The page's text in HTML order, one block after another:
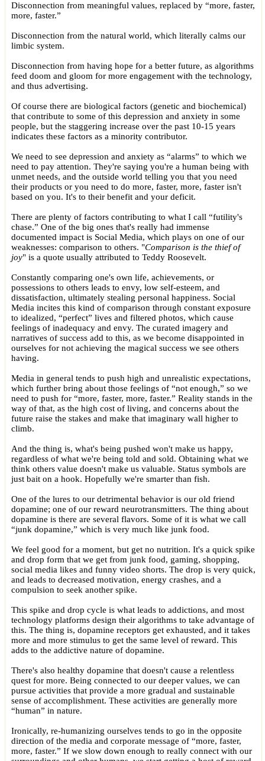
Disconnection from meaningful values, replaced by “more, faster,
more, faster.”
Disconnection from the natural world, which literally calms our
limbic system.
Disconnection from having hope for a better future, as algorithms
feed doom and gloom for more engagement with the technology,
and thus advertising.
Of course there are biological factors (genetic and biochemical)
that contribute to some of this depression and anxiety in some
people, but the staggering increase over the past 10-15 years
indicates these factors as a minority contributor.
We need to see depression and anxiety as “alarms” to which we
need to pay attention. They're saying you're a human being with
unmet needs, and the outside world telling you that you need
their products or you need to do more, faster, more, faster isn't
based on you. It's to their benefit and your deficit.
There are plenty of factors contributing to what I call “futility's
chase.” One of the big ones that's really had immense
documented impact is Social Media, which plays on one of our
weaknesses: comparison to others. "Comparison is the thief of
joy" is a quote usually attributed to Teddy Roosevelt.
Constantly comparing one's own life, achievements, or
possessions to others leads to envy, low self-esteem, and
dissatisfaction, ultimately stealing personal happiness. Social
Media incites this kind of comparison through constant exposure
to idealized, “perfect” lives and filtered photos, which cause
feelings of inadequacy and envy. The curated imagery and
narratives of success add to this, as we become disappointed in
ourselves for not achieving the magical success we see others
having.
Media in general tends to push high and unrealistic expectations,
which further bring about those feelings of “not enough,” so we
need to push for “more, faster, more, faster.” Reality stands in the
way of that, as the high cost of living, and concerns about the
future raise the stakes and make that imaginary wall higher to
climb.
And the thing is, what's being pushed won't make us happy,
regardless of what we're being told and sold. Obtaining what we
think others value doesn't make us valuable. Status symbols are
just bait on a hook. Hopefully we're smarter than fish.
One of the lures to our detrimental behavior is our old friend
dopamine; one of our reward neurotransmitters. The thing about
dopamine is there are several flavors. Some of it is what we call
“junk dopamine,” which is very much like junk food.
We feel good for a moment, but get no nutrition. It's a quick spike
and drop form that we get from junk food, gaming, shopping,
social media likes and funny video shorts. The drop is very quick,
and leads to decreased motivation, energy crashes, and a
compulsion to seek another spike.
This spike and drop cycle is what leads to addictions, and most
technology platforms design their algorithms to take advantage of
this. The thing is, dopamine receptors get exhausted, and it takes
more and more stimulus to get the same level of reward. This
adds to the addictive nature of dopamine.
There's also healthy dopamine that doesn't cause a relentless
quest for more. Being connected to our deeper values, we can
pursue activities that provide a more gradual and sustainable
sense of accomplishment. These activities are generally more
“human” in nature.
Ironically, re-humanizing ourselves tends to go in the opposite
direction of the media and corporate message of “more, faster,
more, faster.” If we slow down enough to really connect with our